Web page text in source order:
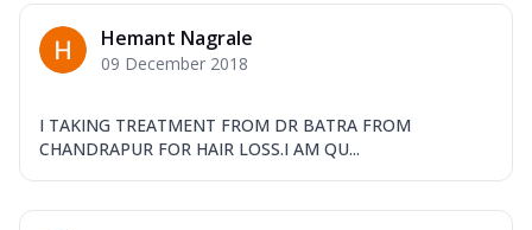
Hemant Nagrale
09 December 2018
I TAKING TREATMENT FROM DR BATRA FROM
CHANDRAPUR FOR HAIR LOSS.I AM QU...